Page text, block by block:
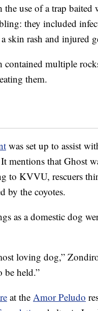
the use of a trap
they included
skin rash and injured
contained multiple
them.
was set up to assist
mentions that Ghost
to KVVU, rescuers
by the coyotes.
as a domestic dog
loving dog,”
be held.”
at the Amor Peludo